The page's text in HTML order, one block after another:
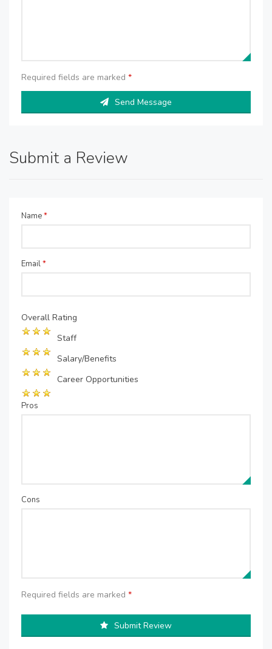
Required fields are marked *
Send Message
Submit a Review
Name*
Email*
Overall Rating
Staff
Salary/Benefits
Career Opportunities
Pros
Cons
Required fields are marked *
Submit Review